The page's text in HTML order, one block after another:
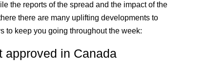
the reports of the spread and the impact of the
there are many uplifting developments to
to keep you going throughout the week:
approved in Canada